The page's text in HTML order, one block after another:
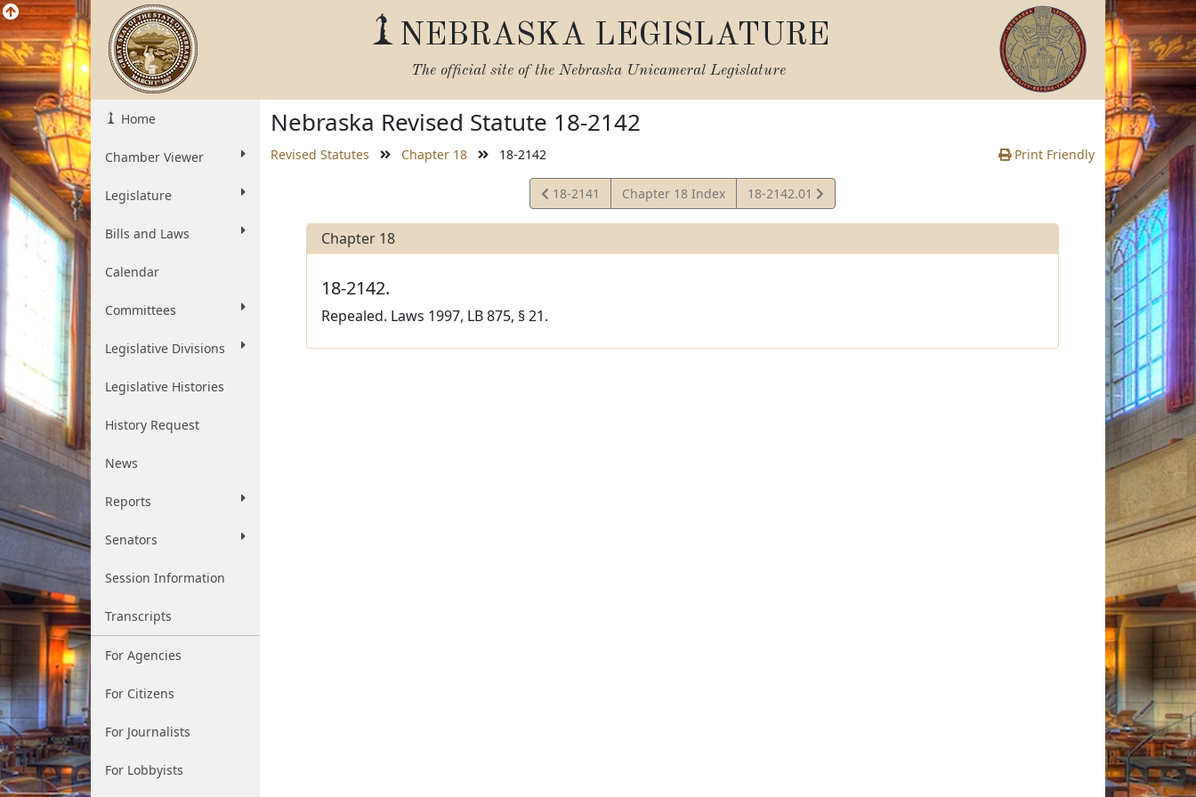
NEBRASKA LEGISLATURE
The official site of the Nebraska Unicameral Legislature
Home
Chamber Viewer
Legislature
Bills and Laws
Calendar
Committees
Legislative Divisions
Legislative Histories
History Request
News
Reports
Senators
Session Information
Transcripts
For Agencies
For Citizens
For Journalists
For Lobbyists
Nebraska Revised Statute 18-2142
Revised Statutes Chapter 18 18-2142 Print Friendly
View
Statute
18-2141 Chapter 18 Index
View
Statute
18-2142.01
Chapter 18
18-2142.
Repealed. Laws 1997, LB 875, § 21.